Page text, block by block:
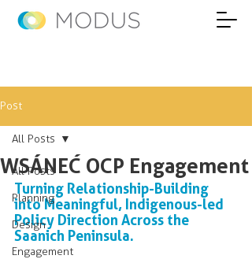
Post
All Posts
Planning
Design
Engagement
All Posts
WSÁNEĆ OCP Engagement
Turning Relationship-Building
into Meaningful, Indigenous-led
Policy Direction Across the
Saanich Peninsula.